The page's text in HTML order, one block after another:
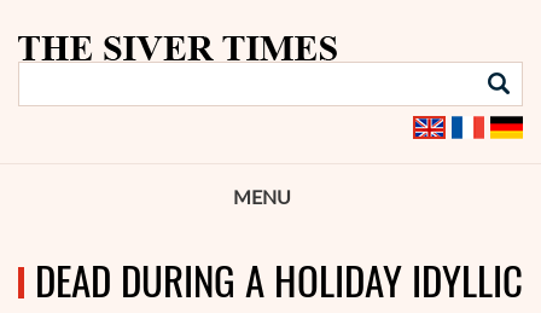
MENU
DEAD DURING A HOLIDAY IDYLLIC